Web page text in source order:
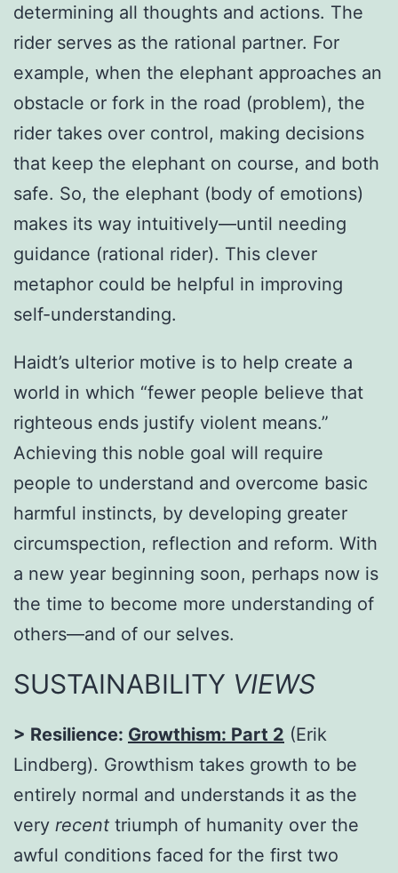
determining all thoughts and actions. The
rider serves as the rational partner. For
example, when the elephant approaches an
obstacle or fork in the road (problem), the
rider takes over control, making decisions
that keep the elephant on course, and both
safe. So, the elephant (body of emotions)
makes its way intuitively—until needing
guidance (rational rider). This clever
metaphor could be helpful in improving
self-understanding.
Haidt’s ulterior motive is to help create a
world in which “fewer people believe that
righteous ends justify violent means.”
Achieving this noble goal will require
people to understand and overcome basic
harmful instincts, by developing greater
circumspection, reflection and reform. With
a new year beginning soon, perhaps now is
the time to become more understanding of
others—and of our selves.
SUSTAINABILITY VIEWS
> Resilience: Growthism: Part 2 (Erik
Lindberg). Growthism takes growth to be
entirely normal and understands it as the
very recent triumph of humanity over the
awful conditions faced for the first two